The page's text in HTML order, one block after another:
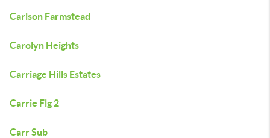
Carlson Farmstead
Carolyn Heights
Carriage Hills Estates
Carrie Flg 2
Carr Sub